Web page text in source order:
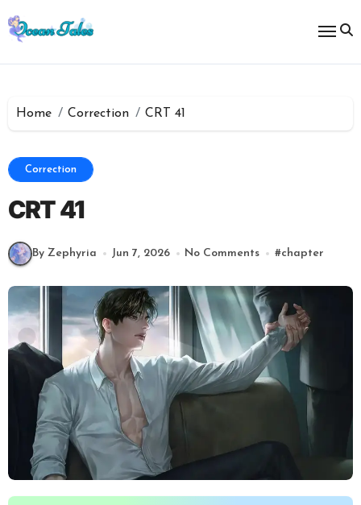
to
content
Home Correction CRT 41
Correction
CRT 41
By Zephyria Jun 7, 2026 No Comments #chapter